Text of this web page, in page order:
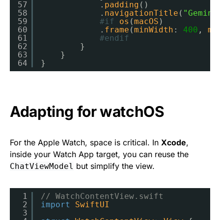
57
58
59
60
61
62
63
64
. padding ()
. navigationTitle (
#if
os (macOS )
. frame (minWidth : 400 ,
#endif
}
}
}
Adapting for watchOS
For the Apple Watch, space is critical. In Xcode,
inside your Watch App target, you can reuse the
ChatViewModel but simplify the view.
1
2
3
// WatchContentView.swift
import
SwiftUI